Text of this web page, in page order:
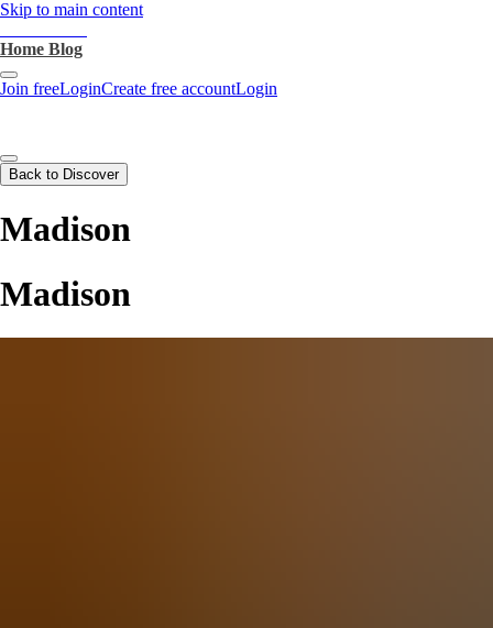
Skip to main content
Home Blog
Join freeLoginCreate free accountLogin
Back to Discover
Madison
Madison